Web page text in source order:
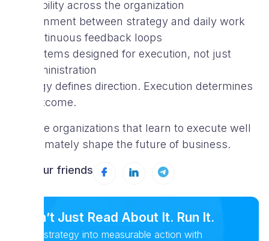
visibility across the organization
alignment between strategy and daily work
continuous feedback loops
systems designed for execution, not just
administration
Strategy defines direction. Execution determines
the outcome.
And the organizations that learn to execute well
will ultimately shape the future of business.
Tell your friends
Don’t Just Read About It. Run It.
Turn strategy into measurable action with